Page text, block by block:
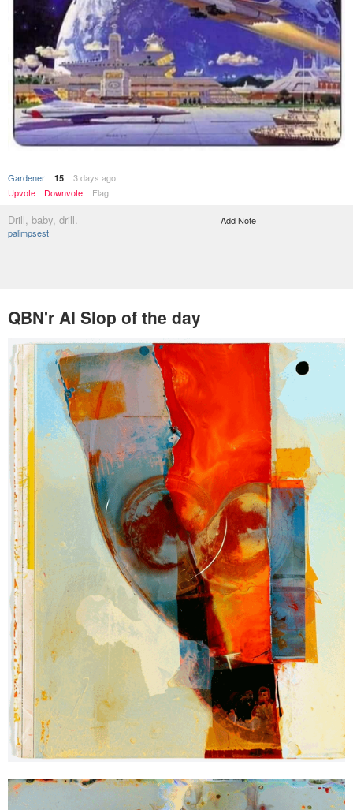
Gardener 15
3 days ago
Upvote
Downvote Flag
Drill, baby, drill.
palimpsest
Add Note
QBN'r AI Slop of the day